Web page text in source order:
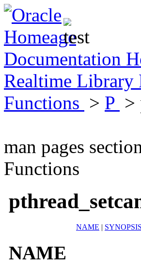
Documentation
Realtime
Functions > P >
man pages
Functions
NAME | SYNOPSIS
NAME